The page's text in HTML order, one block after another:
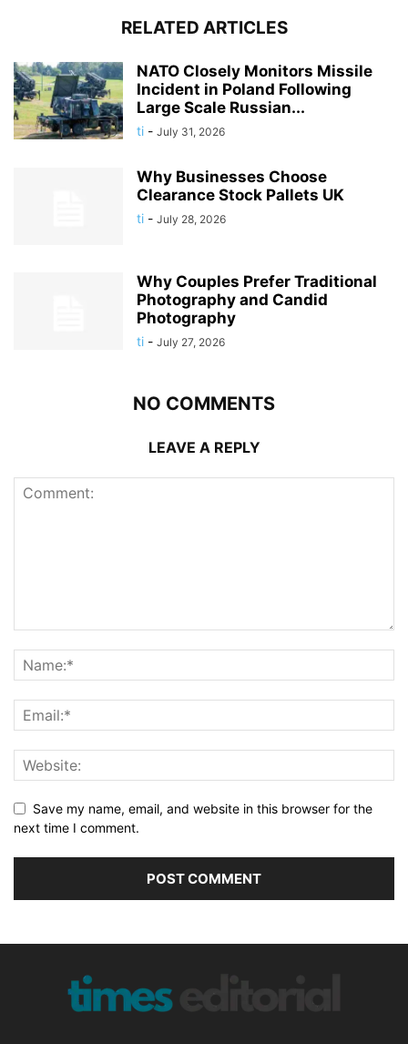
RELATED ARTICLES
NATO Closely Monitors Missile
Incident in Poland Following
Large Scale Russian...
ti - July 31, 2026
Why Businesses Choose
Clearance Stock Pallets UK
ti - July 28, 2026
Why Couples Prefer Traditional
Photography and Candid
Photography
ti - July 27, 2026
NO COMMENTS
LEAVE A REPLY
Save my name, email, and website in this browser for the
next time I comment.